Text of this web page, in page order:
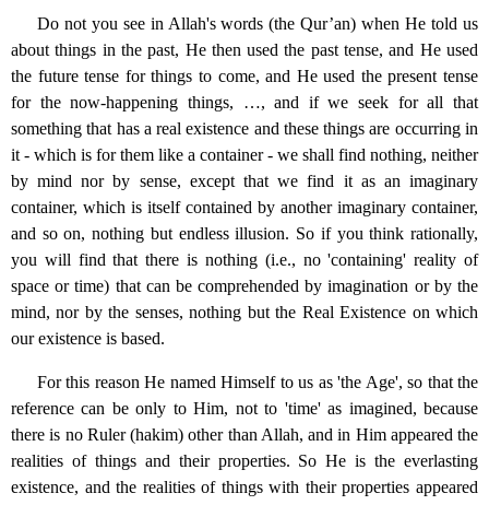
Do not you see in Allah's words (the Qur’an) when He told us
about things in the past, He then used the past tense, and He used
the future tense for things to come, and He used the present tense
for the now-happening things, …, and if we seek for all that
something that has a real existence and these things are occurring in
it - which is for them like a container - we shall find nothing, neither
by mind nor by sense, except that we find it as an imaginary
container, which is itself contained by another imaginary container,
and so on, nothing but endless illusion. So if you think rationally,
you will find that there is nothing (i.e., no 'containing' reality of
space or time) that can be comprehended by imagination or by the
mind, nor by the senses, nothing but the Real Existence on which
our existence is based.
For this reason He named Himself to us as 'the Age', so that the
reference can be only to Him, not to 'time' as imagined, because
there is no Ruler (hakim) other than Allah, and in Him appeared the
realities of things and their properties. So He is the everlasting
existence, and the realities of things with their properties appeared